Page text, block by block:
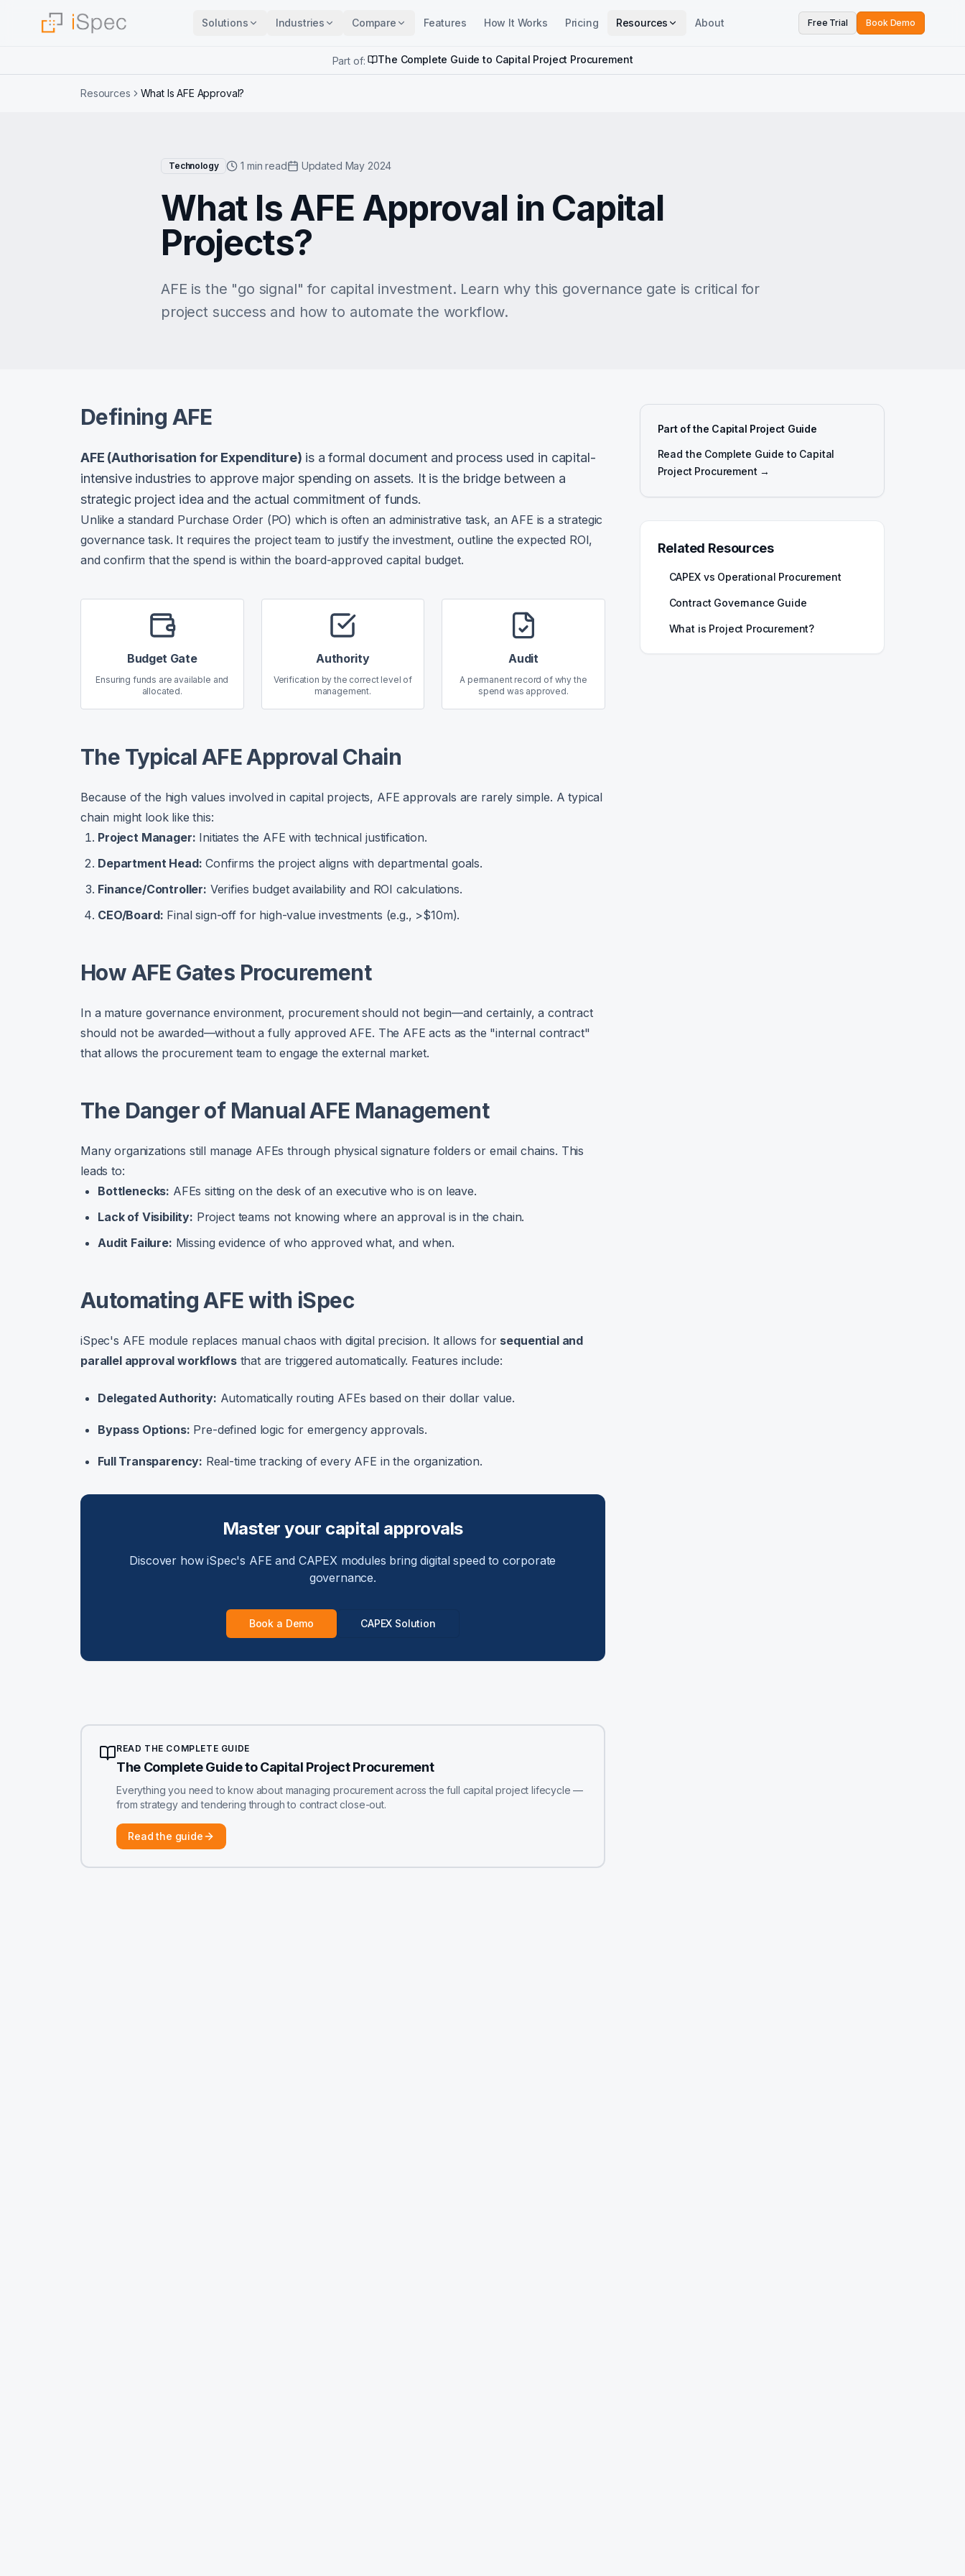
Solutions Industries Compare Features How It Works Pricing Resources About Free Trial Book Demo
Part of: The Complete Guide to Capital Project Procurement
Resources What Is AFE Approval?
Technology 1 min read Updated May 2024
What Is AFE Approval in Capital
Projects?
AFE is the "go signal" for capital investment. Learn why this governance gate is critical for
project success and how to automate the workflow.
Defining AFE
AFE (Authorisation for Expenditure) is a formal document and process used in capital-
intensive industries to approve major spending on assets. It is the bridge between a
strategic project idea and the actual commitment of funds.
Unlike a standard Purchase Order (PO) which is often an administrative task, an AFE is a strategic
governance task. It requires the project team to justify the investment, outline the expected ROI,
and confirm that the spend is within the board-approved capital budget.
Budget Gate
Ensuring funds are available and
allocated.
Authority
Verification by the correct level of
management.
Audit
A permanent record of why the
spend was approved.
The Typical AFE Approval Chain
Because of the high values involved in capital projects, AFE approvals are rarely simple. A typical
chain might look like this:
Project Manager: Initiates the AFE with technical justification.
Department Head: Confirms the project aligns with departmental goals.
Finance/Controller: Verifies budget availability and ROI calculations.
CEO/Board: Final sign-off for high-value investments (e.g., >$10m).
How AFE Gates Procurement
In a mature governance environment, procurement should not begin—and certainly, a contract
should not be awarded—without a fully approved AFE. The AFE acts as the "internal contract"
that allows the procurement team to engage the external market.
The Danger of Manual AFE Management
Many organizations still manage AFEs through physical signature folders or email chains. This
leads to:
Bottlenecks: AFEs sitting on the desk of an executive who is on leave.
Lack of Visibility: Project teams not knowing where an approval is in the chain.
Audit Failure: Missing evidence of who approved what, and when.
Automating AFE with iSpec
iSpec's AFE module replaces manual chaos with digital precision. It allows for sequential and
parallel approval workflowsthat are triggered automatically. Features include:
Delegated Authority: Automatically routing AFEs based on their dollar value.
Bypass Options: Pre-defined logic for emergency approvals.
Full Transparency: Real-time tracking of every AFE in the organization.
Master your capital approvals
Discover how iSpec's AFE and CAPEX modules bring digital speed to corporate
governance.
Book a Demo CAPEX Solution
Part of the Capital Project Guide
Read the Complete Guide to Capital
Project Procurement →
Related Resources
CAPEX vs Operational Procurement
Contract Governance Guide
What is Project Procurement?
READ THE COMPLETE GUIDE
The Complete Guide to Capital Project Procurement
Everything you need to know about managing procurement across the full capital project lifecycle —
from strategy and tendering through to contract close-out.
Read the guide